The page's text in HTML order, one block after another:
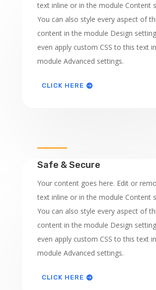
text inline or in the module Content
You can also style every aspect of
content in the module Design
even apply custom CSS to this text
module Advanced settings.
CLICK HERE
Safe & Secure
Your content goes here. Edit or
text inline or in the module Content
You can also style every aspect of
content in the module Design
even apply custom CSS to this text
module Advanced settings.
CLICK HERE